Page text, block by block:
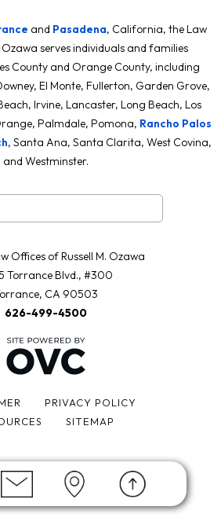
and Pasadena, California, the Law
Ozawa serves individuals and families
County and Orange County, including
El Monte, Fullerton, Garden Grove,
Irvine, Lancaster, Long Beach, Los
Palmdale, Pomona, Rancho Palos
, Santa Ana, Santa Clarita, West Covina,
and Westminster.
Offices of Russell M. Ozawa
Torrance Blvd., #300
CA 90503
626-499-4500
PRIVACY POLICY
SITEMAP